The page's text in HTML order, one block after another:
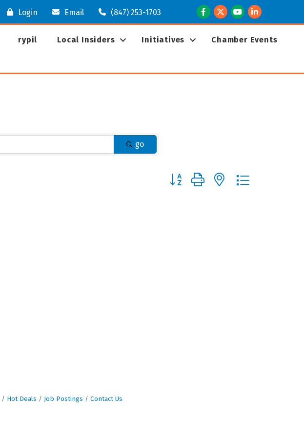
Login Email (847) 253-1703 Facebook
TwitterYoutubeLinkedIn
rypil Local Insiders Initiatives
Chamber Events
go
Button group with nested dropdown
Hot Deals Job Postings Contact Us